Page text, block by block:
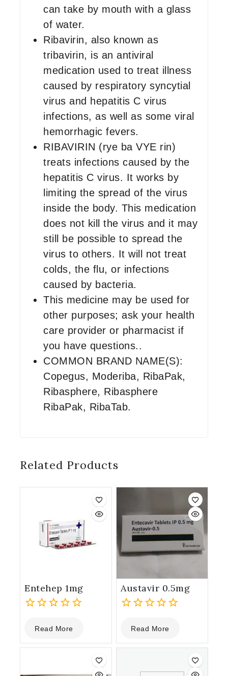
can take by mouth with a glass
of water.
Ribavirin, also known as
tribavirin, is an antiviral
medication used to treat illness
caused by respiratory syncytial
virus and hepatitis C virus
infections, as well as some viral
hemorrhagic fevers.
RIBAVIRIN (rye ba VYE rin)
treats infections caused by the
hepatitis C virus. It works by
limiting the spread of the virus
inside the body. This medication
does not kill the virus and it may
still be possible to spread the
virus to others. It will not treat
colds, the flu, or infections
caused by bacteria.
This medicine may be used for
other purposes; ask your health
care provider or pharmacist if
you have questions..
COMMON BRAND NAME(S):
Copegus, Moderiba, RibaPak,
Ribasphere, Ribasphere
RibaPak, RibaTab.
Related Products
Entehep 1mg
out
of
Read More
Austavir 0.5mg
out
of
Read More